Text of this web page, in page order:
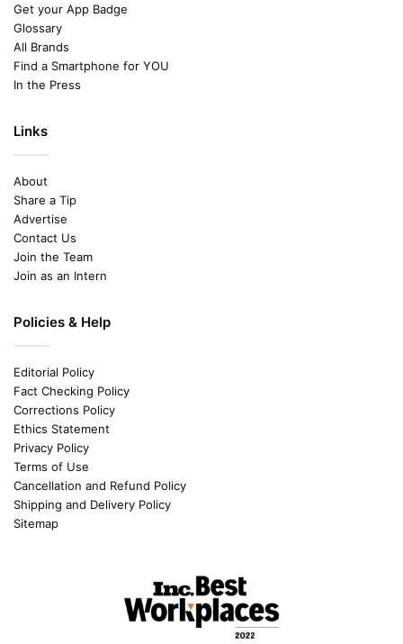
Get your App Badge
Glossary
All Brands
Find a Smartphone for YOU
In the Press
Links
About
Share a Tip
Advertise
Contact Us
Join the Team
Join as an Intern
Policies & Help
Editorial Policy
Fact Checking Policy
Corrections Policy
Ethics Statement
Privacy Policy
Terms of Use
Cancellation and Refund Policy
Shipping and Delivery Policy
Sitemap